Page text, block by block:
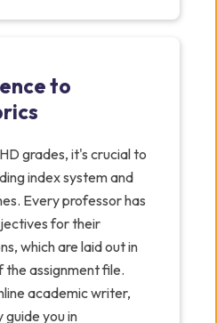
to
grades, it's crucial to
index system and
Every professor has
for their
which are laid out in
the assignment file.
academic writer,
you in